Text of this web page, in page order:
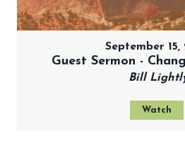
September 15,
Guest Sermon -
Bill
Watch